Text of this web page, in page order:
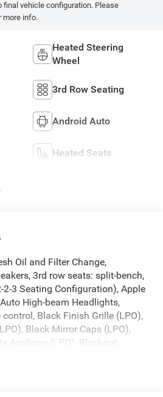
final vehicle configuration. Please
more info.
Heated Steering
Wheel
3rd Row Seating
Android Auto
Heated Seats
Oil and Filter Change,
3rd row seats: split-bench,
2-3 Seating Configuration), Apple
High-beam Headlights,
Black Finish Grille (LPO),
Black Mirror Caps (LPO),
Applique (LPO), Blackout
Panel Power Sunroof, Front &